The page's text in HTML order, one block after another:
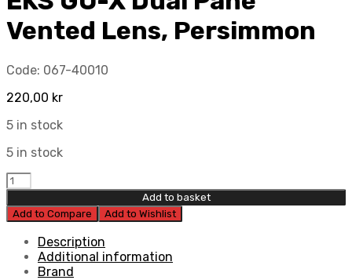
Vented Lens, Persimmon
Code: 067-40010
220,00 kr
5 in stock
5 in stock
EKS
GO-
X
Dual
Pane
Vented
Lens,
Add to basket
Add to Compare
Add to Wishlist
Description
Additional information
Brand